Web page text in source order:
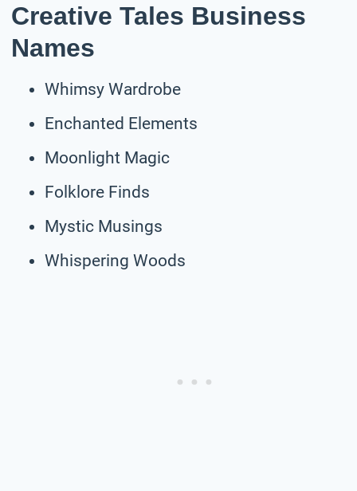
Creative Tales Business
Names
Whimsy Wardrobe
Enchanted Elements
Moonlight Magic
Folklore Finds
Mystic Musings
Whispering Woods